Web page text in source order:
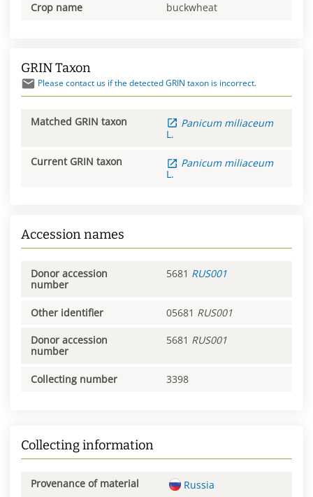
Crop name buckwheat
GRIN Taxon
Please contact us if the detected GRIN taxon is incorrect.
Matched GRIN taxon Panicum miliaceum
L.
Current GRIN taxon Panicum miliaceum
L.
Accession names
Donor accession
number
5681 RUS001
Other identifier 05681 RUS001
Donor accession
number
5681 RUS001
Collecting number 3398
Collecting information
Provenance of material Russia